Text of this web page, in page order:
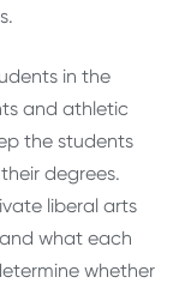
in the
and athletic
the students
degrees.
liberal arts
what each
whether